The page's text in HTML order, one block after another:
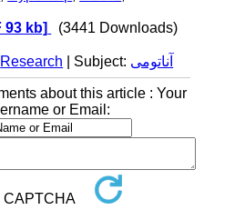
93 kb] (3441 Downloads)
Research | Subject: آناتومی
about this article : Your
or Email: